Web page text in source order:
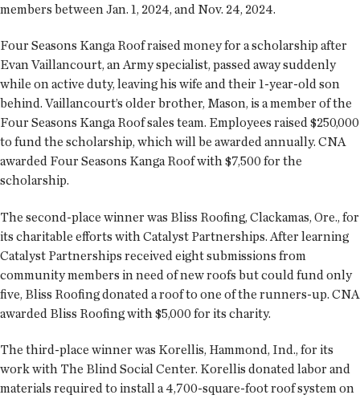
members between Jan. 1, 2024, and Nov. 24, 2024.
Four Seasons Kanga Roof raised money for a scholarship after
Evan Vaillancourt, an Army specialist, passed away suddenly
while on active duty, leaving his wife and their 1-year-old son
behind. Vaillancourt’s older brother, Mason, is a member of the
Four Seasons Kanga Roof sales team. Employees raised $250,000
to fund the scholarship, which will be awarded annually. CNA
awarded Four Seasons Kanga Roof with $7,500 for the
scholarship.
The second-place winner was Bliss Roofing, Clackamas, Ore., for
its charitable efforts with Catalyst Partnerships. After learning
Catalyst Partnerships received eight submissions from
community members in need of new roofs but could fund only
five, Bliss Roofing donated a roof to one of the runners-up. CNA
awarded Bliss Roofing with $5,000 for its charity.
The third-place winner was Korellis, Hammond, Ind., for its
work with The Blind Social Center. Korellis donated labor and
materials required to install a 4,700-square-foot roof system on